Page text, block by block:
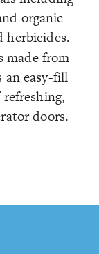
organic
herbicides.
made from
an easy-fill
doors.